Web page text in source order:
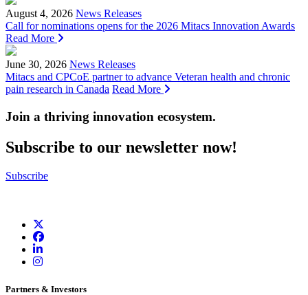
August 4, 2026 News Releases
Call for nominations opens for the 2026 Mitacs Innovation Awards
Read More
June 30, 2026 News Releases
Mitacs and CPCoE partner to advance Veteran health and chronic
pain research in Canada Read More
Join a thriving innovation ecosystem.
Subscribe to our newsletter now!
Subscribe
Partners & Investors